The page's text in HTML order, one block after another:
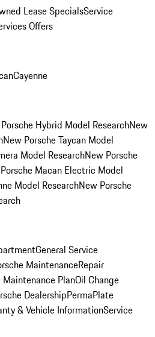
Lease SpecialsService
Offers
Cayenne
Hybrid Model ResearchNew
New Porsche Taycan Model
Model ResearchNew Porsche
Macan Electric Model
Model ResearchNew Porsche
General Service
MaintenanceRepair
PlanOil Change
DealershipPermaPlate
& Vehicle InformationService